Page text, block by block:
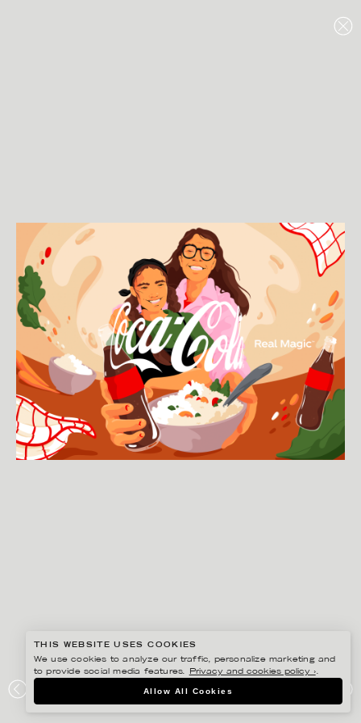
THIS WEBSITE USES COOKIES
We use cookies to analyze our traffic, personalize marketing and
to provide social media features.
Privacy and cookies policy ›.
Allow All Cookies